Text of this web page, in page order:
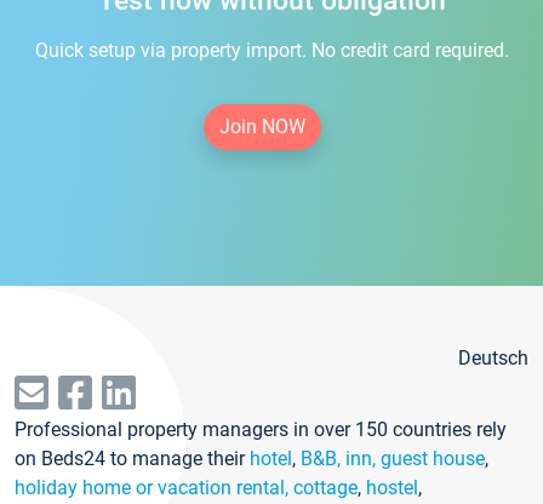
Quick setup via property import. No credit card required.
Join NOW
Deutsch
Professional property managers in over 150 countries rely
on Beds24 to manage their hotel, B&B, inn, guest house,
holiday home or vacation rental, cottage, hostel,